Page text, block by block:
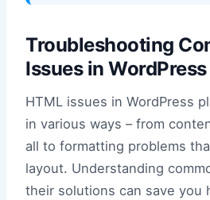
Troubleshooting
Issues in
HTML issues in WordPress
in various ways – from
all to formatting problems
layout. Understanding
their solutions can save you